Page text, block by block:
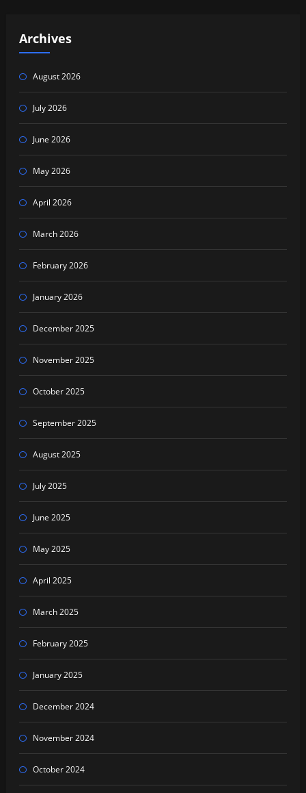
Archives
August 2026
July 2026
June 2026
May 2026
April 2026
March 2026
February 2026
January 2026
December 2025
November 2025
October 2025
September 2025
August 2025
July 2025
June 2025
May 2025
April 2025
March 2025
February 2025
January 2025
December 2024
November 2024
October 2024